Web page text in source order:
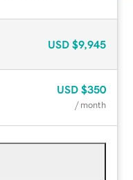
USD $9,945
USD $350
/ month